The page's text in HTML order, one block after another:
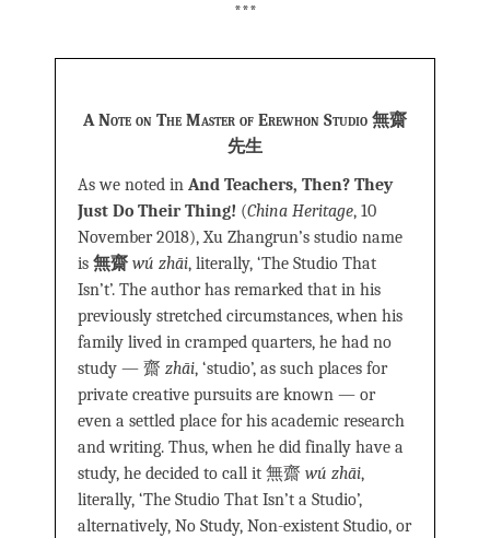
***
A Note on The Master of Erewhon Studio 無齋
先生
As we noted in And Teachers, Then? They
Just Do Their Thing! (China Heritage, 10
November 2018), Xu Zhangrun’s studio name
is 無齋 wú zhāi, literally, ‘The Studio That
Isn’t’. The author has remarked that in his
previously stretched circumstances, when his
family lived in cramped quarters, he had no
study — 齋 zhāi, ‘studio’, as such places for
private creative pursuits are known — or
even a settled place for his academic research
and writing. Thus, when he did finally have a
study, he decided to call it 無齋 wú zhāi,
literally, ‘The Studio That Isn’t a Studio’,
alternatively, No Study, Non-existent Studio, or